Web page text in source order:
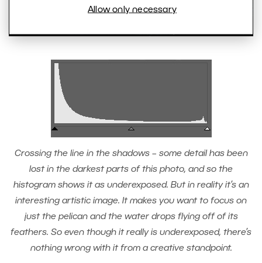
Allow only necessary
Crossing the line in the shadows – some detail has been
lost in the darkest parts of this photo, and so the
histogram shows it as underexposed. But in reality it’s an
interesting artistic image. It makes you want to focus on
just the pelican and the water drops flying off of its
feathers. So even though it really is underexposed, there’s
nothing wrong with it from a creative standpoint.